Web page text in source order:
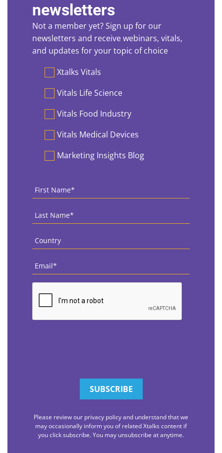
newsletters
Not a member yet? Sign up for our
newsletters and receive webinars, vitals,
and updates for your topic of choice
PreferencesXtalks Vitals
Vitals Life Science
Vitals Food Industry
Vitals Medical Devices
Marketing Insights Blog
First
Name *
Last
Name *
Country
Email
CAPTCHA
Please review our privacy policy and understand that we
may occasionally inform you of related Xtalks content if
you click subscribe. You may unsubscribe at anytime.